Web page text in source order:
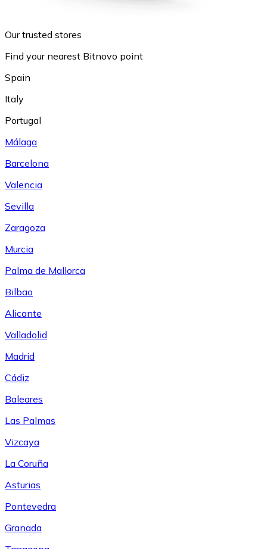
Our trusted stores
Find your nearest Bitnovo point
Spain
Italy
Portugal
Málaga
Barcelona
Valencia
Sevilla
Zaragoza
Murcia
Palma de Mallorca
Bilbao
Alicante
Valladolid
Madrid
Cádiz
Baleares
Las Palmas
Vizcaya
La Coruña
Asturias
Pontevedra
Granada